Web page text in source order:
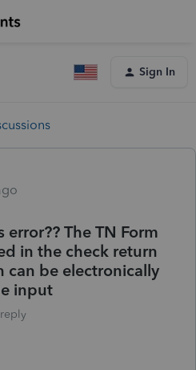
Sign In
The TN Form
in the check return
can be electronically
input